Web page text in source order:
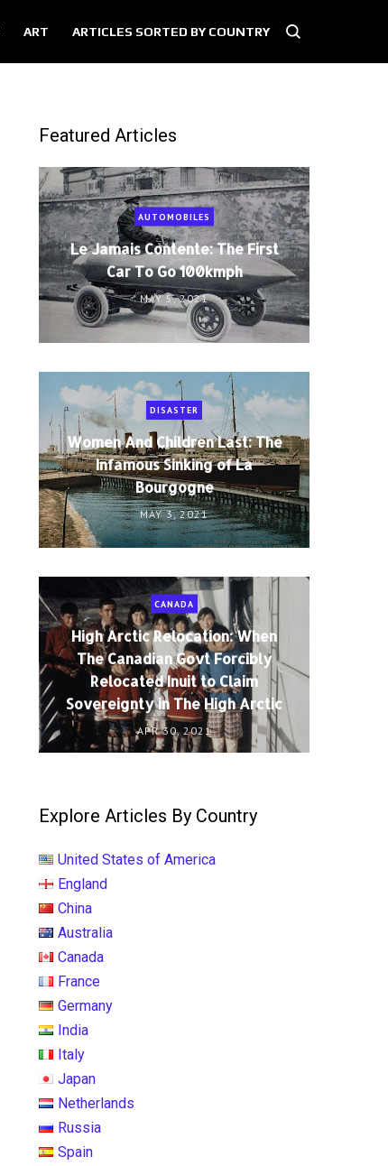
ART ARTICLES SORTED BY COUNTRY
Featured Articles
AUTOMOBILES
Le Jamais Contente: The First
Car To Go 100kmph
MAY 5, 2021
DISASTER
Women And Children Last: The
Infamous Sinking of La
Bourgogne
MAY 3, 2021
CANADA
High Arctic Relocation: When
The Canadian Govt Forcibly
Relocated Inuit to Claim
Sovereignty in The High Arctic
APR 30, 2021
Explore Articles By Country
United States of America
England
China
Australia
Canada
France
Germany
India
Italy
Japan
Netherlands
Russia
Spain